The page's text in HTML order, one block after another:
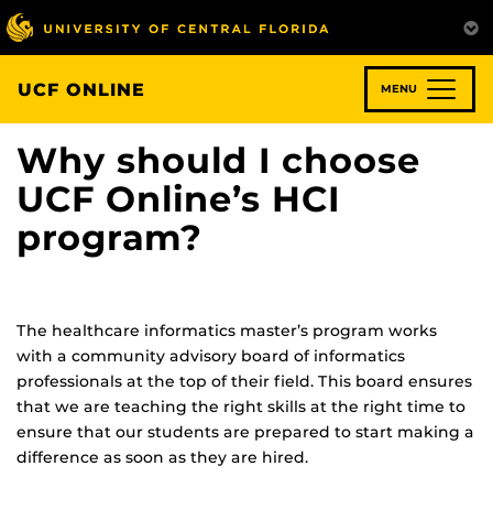
Skip
to
main
content
UCF ONLINE MENU
Why should I choose
UCF Online’s HCI
program?
The healthcare informatics master’s program works
with a community advisory board of informatics
professionals at the top of their field. This board ensures
that we are teaching the right skills at the right time to
ensure that our students are prepared to start making a
difference as soon as they are hired.